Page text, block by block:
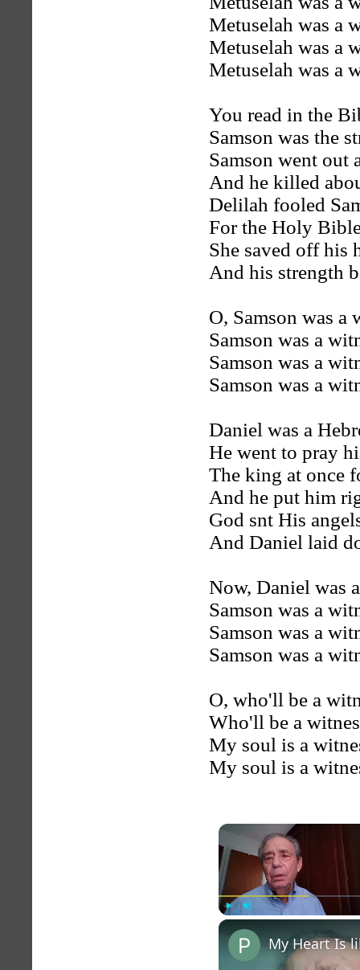
Metuselah was a
Metuselah was a
Metuselah was a
You read in the
Samson was the
Samson went out
And he killed
Delilah fooled
For the Holy
She saved off his
And his strength
O, Samson was
Samson was a
Samson was a
Samson was a
Daniel was a
He went to pray
The king at once
And he put him
God snt His
And Daniel laid
Now, Daniel was
Samson was a
Samson was a
Samson was a
O, who'll be a
Who'll be a
My soul is a
My soul is a
My Heart Is